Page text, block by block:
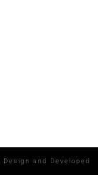
Design and Developed